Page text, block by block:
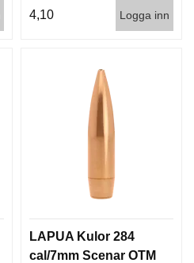
4,10
Logga inn
LAPUA Kulor 284
cal/7mm Scenar OTM